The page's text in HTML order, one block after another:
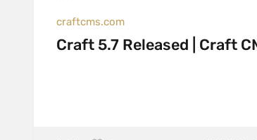
craftcms.com
Craft 5.7 Released | Craft